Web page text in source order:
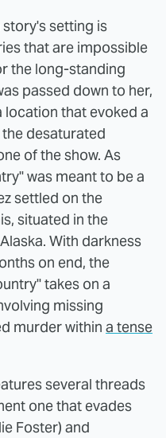
setting is
that are impossible
the long-standing
passed down to her,
location that evoked a
desaturated
of the show. As
was meant to be a
settled on the
situated in the
With darkness
on end, the
takes on a
missing
murder within a tense
several threads
one that evades
Foster) and